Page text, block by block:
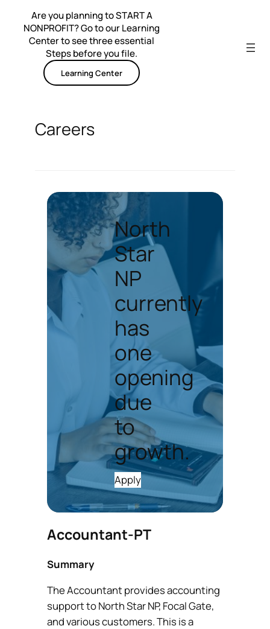
content
Are you planning to START A
NONPROFIT? Go to our Learning
Center to see three essential
Steps before you file.
Learning Center
Careers
North
Star
NP
currently
has
one
opening
due
to
growth.
Apply
Accountant-PT
Summary
The Accountant provides accounting
support to North Star NP, Focal Gate,
and various customers. This is a